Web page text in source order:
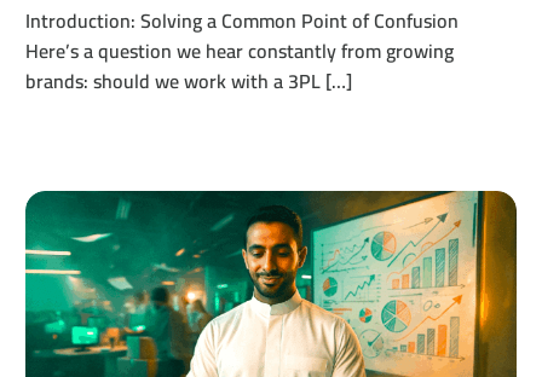
Introduction: Solving a Common Point of Confusion
Here’s a question we hear constantly from growing
brands: should we work with a 3PL […]